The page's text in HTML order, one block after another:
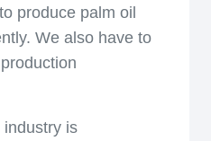
produce palm oil
We also have to
industry is